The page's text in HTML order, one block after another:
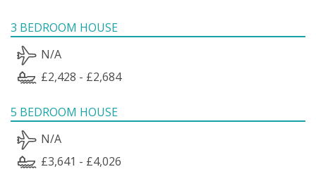
3 BEDROOM HOUSE
N/A
£2,428 - £2,684
5 BEDROOM HOUSE
N/A
£3,641 - £4,026